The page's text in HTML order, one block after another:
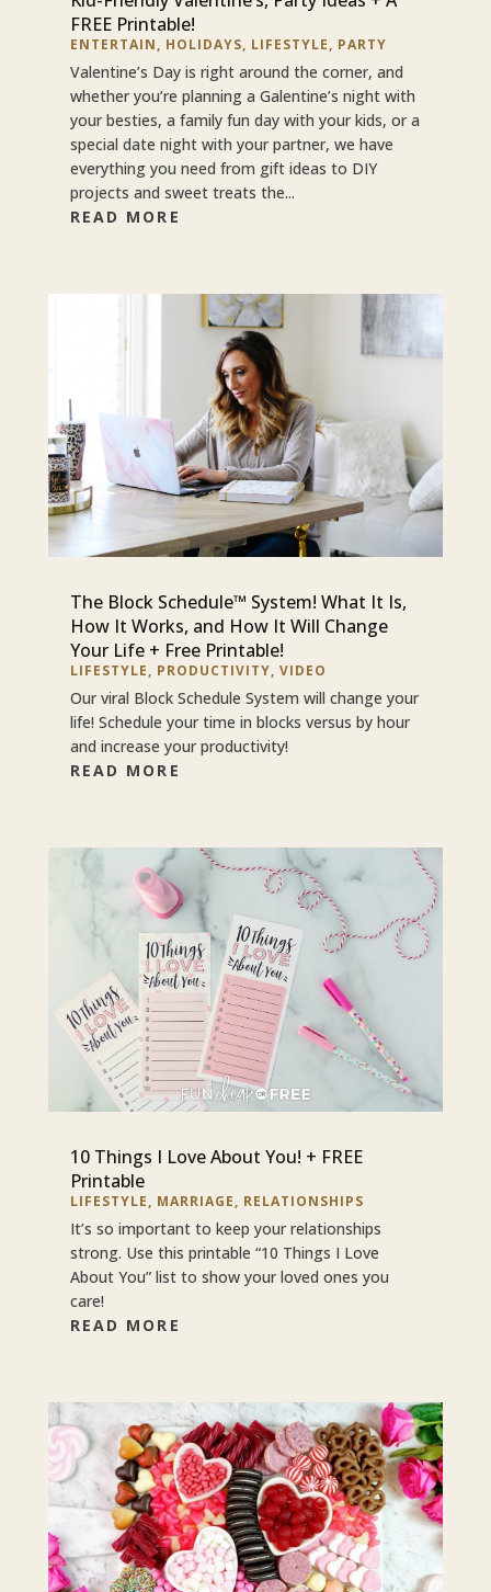
FREE Printable!
ENTERTAIN, HOLIDAYS, LIFESTYLE, PARTY
Valentine’s Day is right around the corner, and
whether you’re planning a Galentine’s night with
your besties, a family fun day with your kids, or a
special date night with your partner, we have
everything you need from gift ideas to DIY
projects and sweet treats the...
READ MORE
The Block Schedule™ System! What It Is,
How It Works, and How It Will Change
Your Life + Free Printable!
LIFESTYLE, PRODUCTIVITY, VIDEO
Our viral Block Schedule System will change your
life! Schedule your time in blocks versus by hour
and increase your productivity!
READ MORE
10 Things I Love About You! + FREE
Printable
LIFESTYLE, MARRIAGE, RELATIONSHIPS
It’s so important to keep your relationships
strong. Use this printable “10 Things I Love
About You” list to show your loved ones you
care!
READ MORE